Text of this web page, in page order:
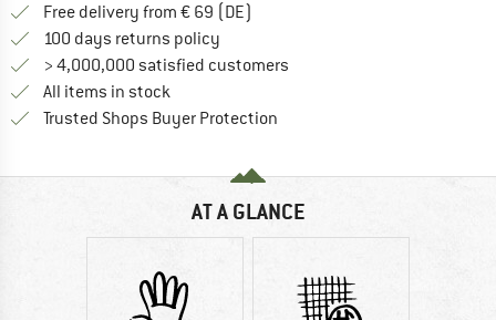
Free delivery from € 69 (DE)
100 days returns policy
> 4,000,000 satisfied customers
All items in stock
Trusted Shops Buyer Protection
AT A GLANCE